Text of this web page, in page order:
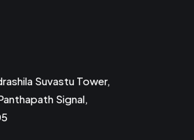
Suvastu Tower,
Signal,